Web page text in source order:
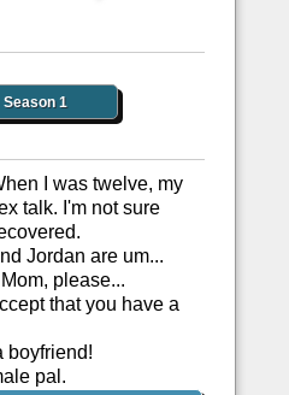
Season 1
I was twelve, my
talk. I'm not sure
Jordan are um...
please...
that you have a
boyfriend!
pal.